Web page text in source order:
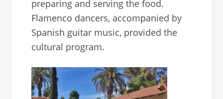
preparing and serving the food.
Flamenco dancers, accompanied by
Spanish guitar music, provided the
cultural program.